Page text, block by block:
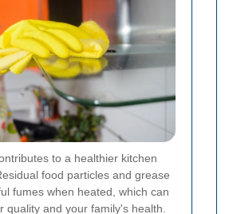
to a healthier kitchen
food particles and grease
fumes when heated, which can
quality and your family's health.